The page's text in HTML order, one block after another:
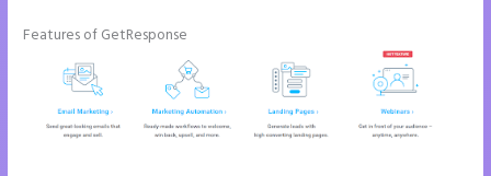
Features of GetResponse